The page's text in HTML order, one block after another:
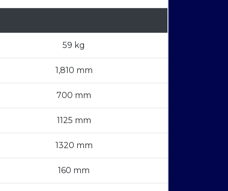
59 kg
1,810 mm
700 mm
1125 mm
1320 mm
160 mm